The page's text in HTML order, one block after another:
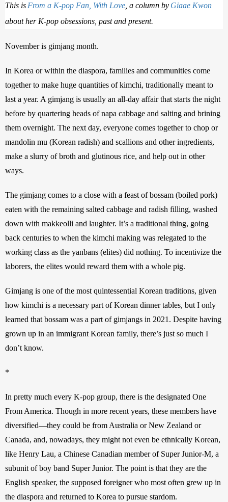
This is From a K-pop Fan, With Love , a column by Giaae Kwon
about her K-pop obsessions, past and present.
November is gimjang month.
In Korea or within the diaspora, families and communities come
together to make huge quantities of kimchi, traditionally meant to
last a year. A gimjang is usually an all-day affair that starts the night
before by quartering heads of napa cabbage and salting and brining
them overnight. The next day, everyone comes together to chop or
mandolin mu (Korean radish) and scallions and other ingredients,
make a slurry of broth and glutinous rice, and help out in other
ways.
The gimjang comes to a close with a feast of bossam (boiled pork)
eaten with the remaining salted cabbage and radish filling, washed
down with makkeolli and laughter. It’s a traditional thing, going
back centuries to when the kimchi making was relegated to the
working class as the yanbans (elites) did nothing. To incentivize the
laborers, the elites would reward them with a whole pig.
Gimjang is one of the most quintessential Korean traditions, given
how kimchi is a necessary part of Korean dinner tables, but I only
learned that bossam was a part of gimjangs in 2021. Despite having
grown up in an immigrant Korean family, there’s just so much I
don’t know.
*
In pretty much every K-pop group, there is the designated One
From America. Though in more recent years, these members have
diversified—they could be from Australia or New Zealand or
Canada, and, nowadays, they might not even be ethnically Korean,
like Henry Lau, a Chinese Canadian member of Super Junior-M, a
subunit of boy band Super Junior. The point is that they are the
English speaker, the supposed foreigner who most often grew up in
the diaspora and returned to Korea to pursue stardom.